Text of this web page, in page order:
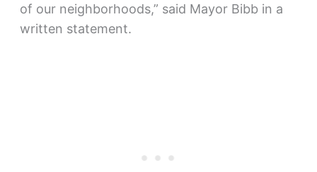
of our neighborhoods,” said Mayor Bibb in a
written statement.